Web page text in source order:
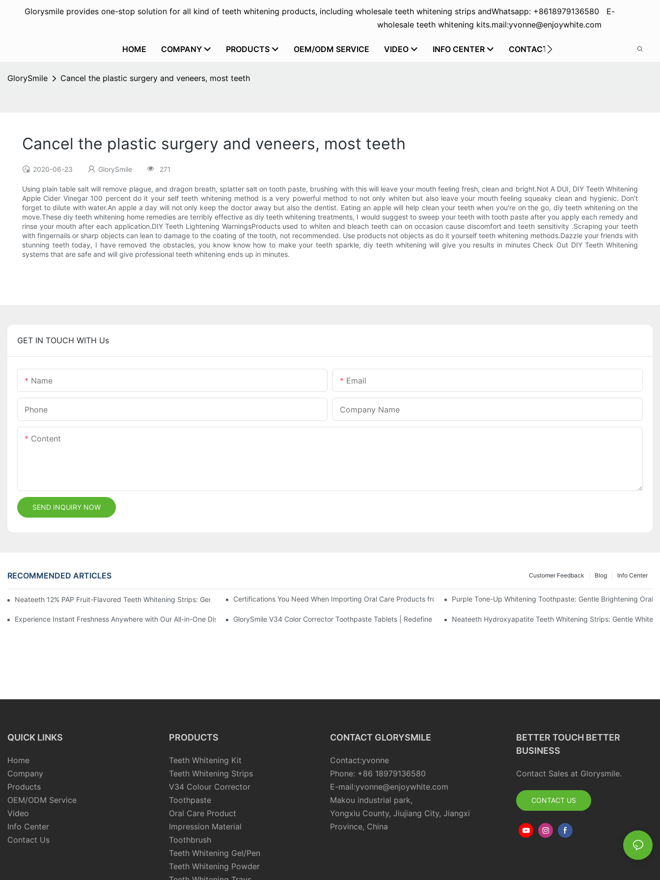
Glorysmile provides one-stop solution for all kind of teeth whitening products, including wholesale teeth whitening strips and
wholesale teeth whitening kits.
Whatsapp: +8618979136580 E-
mail:yvonne@enjoywhite.com
HOME COMPANY PRODUCTS OEM/ODM SERVICE VIDEO INFO CENTER CONTACT US
GlorySmile Cancel the plastic surgery and veneers, most teeth
Cancel the plastic surgery and veneers, most teeth
2020-06-23 GlorySmile 271
Using plain table salt will remove plague, and dragon breath, splatter salt on tooth paste, brushing with this will leave your mouth feeling fresh, clean and bright.Not A DUI, DIY Teeth Whitening
Apple Cider Vinegar 100 percent do it your self teeth whitening method is a very powerful method to not only whiten but also leave your mouth feeling squeaky clean and hygienic. Don't
forget to dilute with water.An apple a day will not only keep the doctor away but also the dentist. Eating an apple will help clean your teeth when you're on the go, diy teeth whitening on the
move.These diy teeth whitening home remedies are terribly effective as diy teeth whitening treatments, I would suggest to sweep your teeth with tooth paste after you apply each remedy and
rinse your mouth after each application.DIY Teeth Lightening WarningsProducts used to whiten and bleach teeth can on occasion cause discomfort and teeth sensitivity .Scraping your teeth
with fingernails or sharp objects can lean to damage to the coating of the tooth, not recommended. Use products not objects as do it yourself teeth whitening methods.Dazzle your friends with
stunning teeth today, I have removed the obstacles, you know know how to make your teeth sparkle, diy teeth whitening will give you results in minutes Check Out DIY Teeth Whitening
systems that are safe and will give professional teeth whitening ends up in minutes.
GET IN TOUCH WITH Us
Name Email
Phone Company Name
Content
SEND INQUIRY NOW
RECOMMENDED ARTICLES Info Center
Blog
Customer Feedback
Neateeth 12% PAP Fruit-Flavored Teeth Whitening Strips: Gentle At-Home Brightening Solution to End Sensitive Yellow TeethCertifications You Need When Importing Oral Care Products from China | GlorySmile Complete Compliance Guide
Purple Tone-Up Whitening Toothpaste: Gentle Brightening Oral
Experience Instant Freshness Anywhere with Our All-in-One Disposable Bead ToothbrushGlorySmile V34 Color Corrector Toothpaste Tablets | Redefine Your Daily Smile Brightening Routine
Neateeth Hydroxyapatite Teeth Whitening Strips: Gentle
QUICK LINKS
Home
Company
Products
OEM/ODM Service
Video
Info Center
Contact Us
PRODUCTS
Teeth Whitening Kit
Teeth Whitening Strips
V34 Colour Corrector
Toothpaste
Oral Care Product
Impression Material
Toothbrush
Teeth Whitening Gel/Pen
Teeth Whitening Powder
CONTACT GLORYSMILE
Contact:yvonne
Phone: +86 18979136580
E-mail:yvonne@enjoywhite.com
Makou industrial park,
Yongxiu County, Jiujiang City, Jiangxi
Province, China
BETTER TOUCH BETTER
BUSINESS
Contact Sales at Glorysmile.
CONTACT US